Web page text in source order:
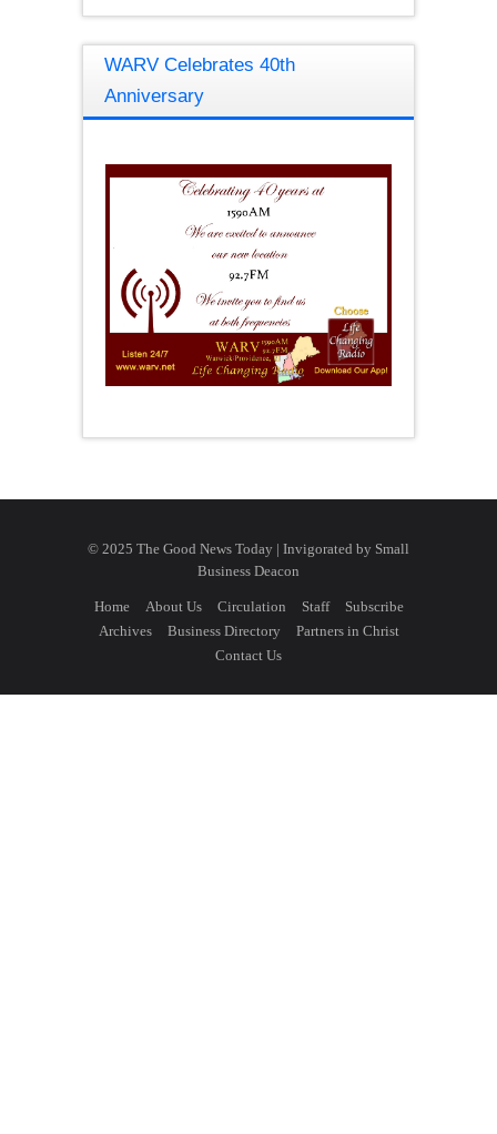
WARV Celebrates 40th
Anniversary
© 2025 The Good News Today | Invigorated by Small
Business Deacon
Home About Us Circulation Staff
Subscribe
Archives
Business Directory
Partners in Christ
Contact Us